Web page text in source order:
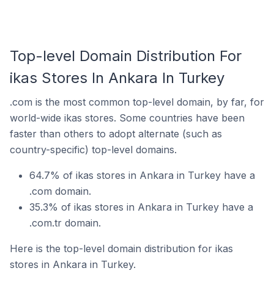
Top-level Domain Distribution For
ikas Stores In Ankara In Turkey
.com is the most common top-level domain, by far, for
world-wide ikas stores. Some countries have been
faster than others to adopt alternate (such as
country-specific) top-level domains.
64.7% of ikas stores in Ankara in Turkey have a
.com domain.
35.3% of ikas stores in Ankara in Turkey have a
.com.tr domain.
Here is the top-level domain distribution for ikas
stores in Ankara in Turkey.